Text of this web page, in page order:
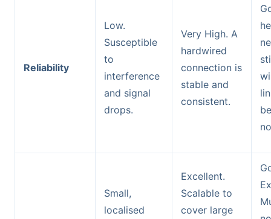
Reliability
Low.
Susceptible
to
interference
and signal
drops.
Very High. A
hardwired
connection is
stable and
consistent.
Small,
localised
Excellent.
Scalable to
cover large